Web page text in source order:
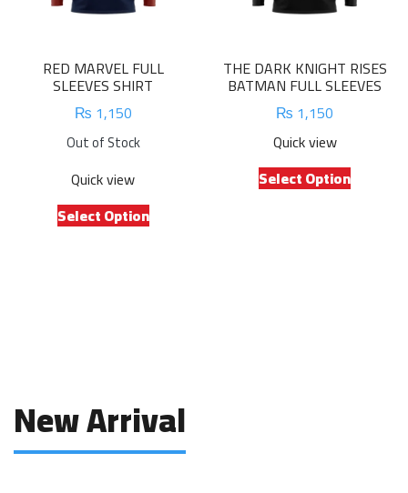
on
page
on
page
RED MARVEL FULL
SLEEVES SHIRT
₨ 1,150
Out of Stock
Quick view
Select Option
This
product
on
the
product
THE DARK KNIGHT RISES
BATMAN FULL SLEEVES
₨ 1,150
Quick view
Select Option
This
product
New Arrival